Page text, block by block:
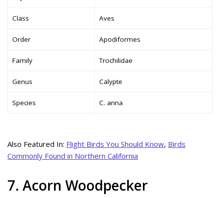
Class Aves
Order Apodiformes
Family Trochilidae
Genus Calypte
Species C. anna
Also Featured In: Flight Birds You Should Know, Birds
Commonly Found in Northern California
7. Acorn Woodpecker